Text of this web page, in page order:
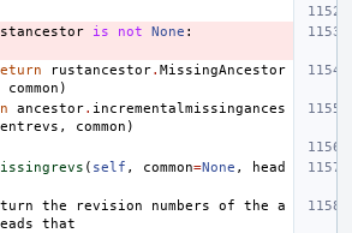
is not None :
rustancestor. MissingAncestor
common )
ancestor. incrementalmissingances
, common )
( self , common=None ,
head
the revision numbers of the a
that